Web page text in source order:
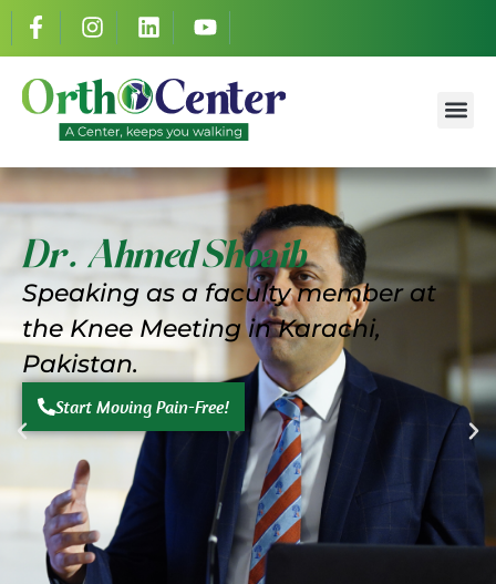
Dr. Ahmed Shoaib
Speaking as a faculty member at
the Knee Meeting in Karachi,
Pakistan.
Start Moving Pain-Free!